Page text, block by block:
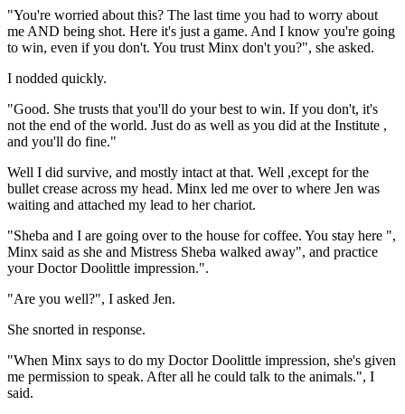
"You're worried about this? The last time you had to worry about
me AND being shot. Here it's just a game. And I know you're going
to win, even if you don't. You trust Minx don't you?", she asked.
I nodded quickly.
"Good. She trusts that you'll do your best to win. If you don't, it's
not the end of the world. Just do as well as you did at the Institute ,
and you'll do fine."
Well I did survive, and mostly intact at that. Well ,except for the
bullet crease across my head. Minx led me over to where Jen was
waiting and attached my lead to her chariot.
"Sheba and I are going over to the house for coffee. You stay here ",
Minx said as she and Mistress Sheba walked away", and practice
your Doctor Doolittle impression.".
"Are you well?", I asked Jen.
She snorted in response.
"When Minx says to do my Doctor Doolittle impression, she's given
me permission to speak. After all he could talk to the animals.", I
said.